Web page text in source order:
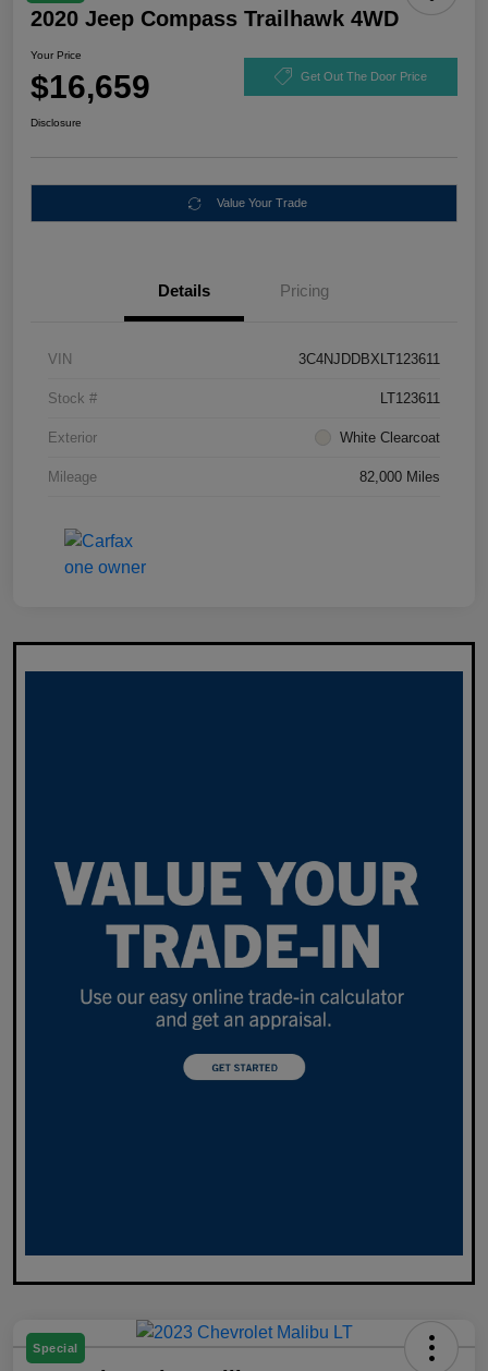
2020 Jeep Compass Trailhawk 4WD
Your Price
$16,659 Get Out The Door Price
Disclosure
Value Your Trade
Details Pricing
VIN 3C4NJDDBXLT123611
Stock # LT123611
Exterior White Clearcoat
Mileage 82,000 Miles
Special